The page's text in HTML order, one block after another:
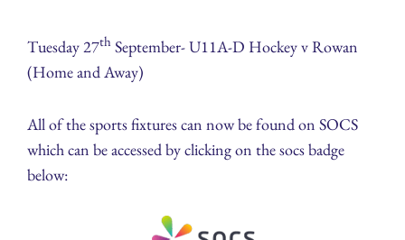
Tuesday 27th September- U11A-D Hockey v Rowan
(Home and Away)
All of the sports fixtures can now be found on SOCS
which can be accessed by clicking on the socs badge
below: